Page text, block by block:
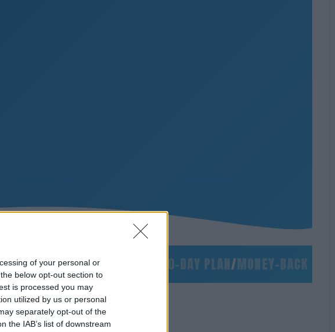
of your personal or
below opt-out section to
is processed you may
utilized by us or personal
separately opt-out of the
the IAB’s list of downstream
20 MINUTES/NO SLIDES 90-DAY PLAN/MONEY-BACK